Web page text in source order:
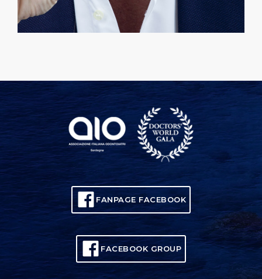
FANPAGE FACEBOOK
FACEBOOK GROUP